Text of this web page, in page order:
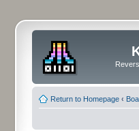
Return to Homepage ‹